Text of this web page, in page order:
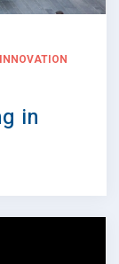
INNOVATION
in